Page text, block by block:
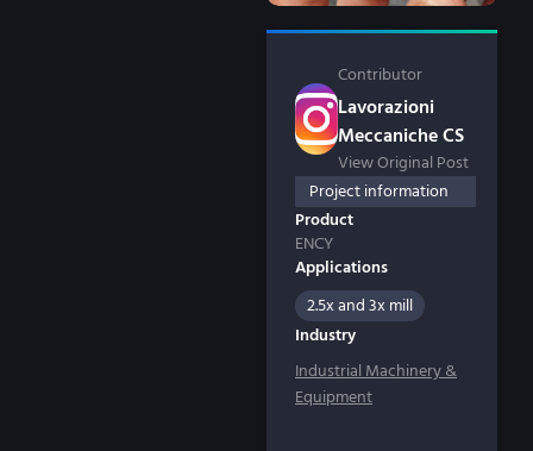
Contributor
Lavorazioni
Meccaniche CS
View Original Post
Project information
Product
ENCY
Applications
2.5x and 3x mill
Industry
Industrial Machinery &
Equipment